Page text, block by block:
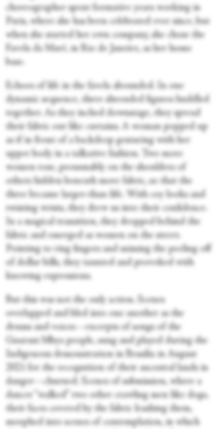
choreographer spent formative years working in
Paris, where she has been celebrated ever since, but
when she started her own company, she chose the
Favela da Maré, in Rio de Janeiro, as her home
base.
Echoes of life in the favela abounded. In one
dynamic sequence, three shrouded figures huddled
together. As they inched downstage, they spread
their fabric out like curtains. A woman popped up
as if in front of a backdrop gesturing with her
upper body in a talkative fashion. Two more
women rose, presumably on the shoulders of
others hidden beneath more fabric, so that the
three became larger-than-life. With coy looks and
twisting wrists, they drew us into their confidence.
In a magical transition, they dropped behind the
fabric and emerged as women on the street.
Pointing to ring fingers and miming the peeling off
of dollar bills, they taunted and provoked with
knowing expressions.
But this was not the only action. Scenes
overlapped and bled into one another as the
drums and voices—excerpts of songs of the
Guarani Mbya people, sung and played during the
Indigenous demonstration in Brasilia in August
2021 for the recognition of their ancestral lands in
danger—churned. Scenes of submission, where a
dancer “walked” two other crawling men like dogs,
their faces covered by the fabric leashing them,
morphed into scenes of contemplation, in which